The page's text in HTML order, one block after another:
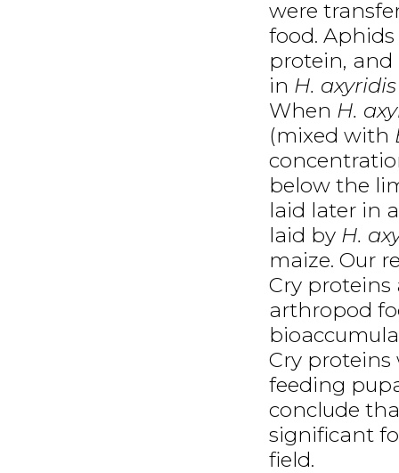
were
food.
protein, and
in H. axyridis
When H.
(mixed with
below the
laid later in
laid by H.
maize. Our
Cry proteins
arthropod
Cry proteins
feeding
conclude
significant
field.